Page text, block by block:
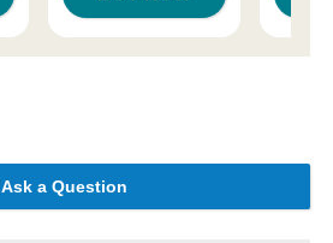
Ask a Question